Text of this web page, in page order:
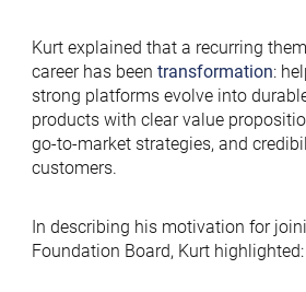
Kurt explained that a recurring
career has been transformation:
strong platforms evolve into
products with clear value
go-to-market strategies, and
customers.
In describing his motivation for
Foundation Board, Kurt highlighted: